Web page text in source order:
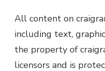
All content on
including text,
the property of
licensors and is